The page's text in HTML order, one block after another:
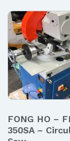
FONG HO –
350SA –